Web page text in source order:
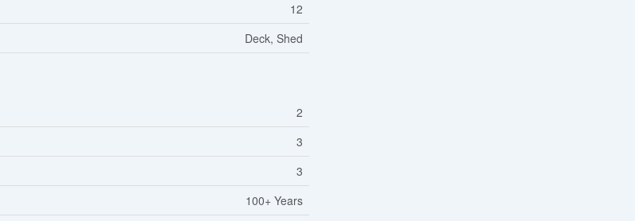
12
Deck, Shed
2
3
3
100+ Years